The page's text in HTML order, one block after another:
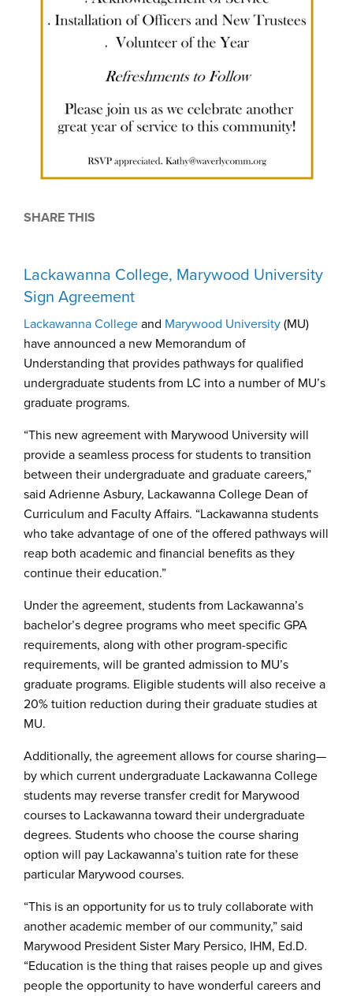
SHARE THIS
Lackawanna College, Marywood University
Sign Agreement
Lackawanna College and Marywood University (MU)
have announced a new Memorandum of
Understanding that provides pathways for qualified
undergraduate students from LC into a number of MU’s
graduate programs.
“This new agreement with Marywood University will
provide a seamless process for students to transition
between their undergraduate and graduate careers,”
said Adrienne Asbury, Lackawanna College Dean of
Curriculum and Faculty Affairs. “Lackawanna students
who take advantage of one of the offered pathways will
reap both academic and financial benefits as they
continue their education.”
Under the agreement, students from Lackawanna’s
bachelor’s degree programs who meet specific GPA
requirements, along with other program-specific
requirements, will be granted admission to MU’s
graduate programs. Eligible students will also receive a
20% tuition reduction during their graduate studies at
MU.
Additionally, the agreement allows for course sharing—
by which current undergraduate Lackawanna College
students may reverse transfer credit for Marywood
courses to Lackawanna toward their undergraduate
degrees. Students who choose the course sharing
option will pay Lackawanna’s tuition rate for these
particular Marywood courses.
“This is an opportunity for us to truly collaborate with
another academic member of our community,” said
Marywood President Sister Mary Persico, IHM, Ed.D.
“Education is the thing that raises people up and gives
people the opportunity to have wonderful careers and